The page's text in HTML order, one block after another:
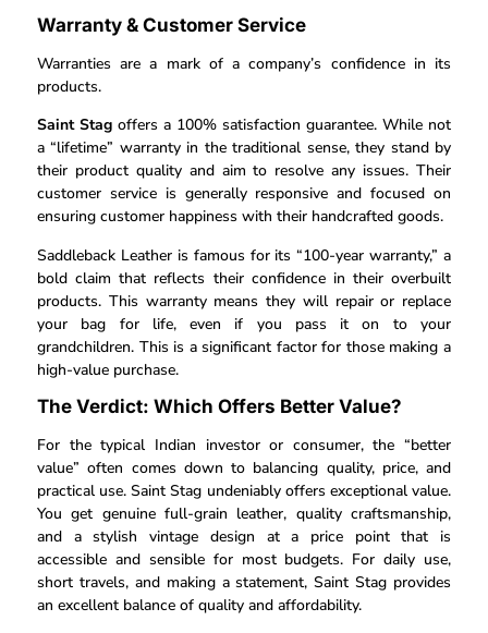
Warranty & Customer Service
Warranties are a mark of a company’s confidence in its
products.
Saint Stag offers a 100% satisfaction guarantee. While not
a “lifetime” warranty in the traditional sense, they stand by
their product quality and aim to resolve any issues. Their
customer service is generally responsive and focused on
ensuring customer happiness with their handcrafted goods.
Saddleback Leather is famous for its “100-year warranty,” a
bold claim that reflects their confidence in their overbuilt
products. This warranty means they will repair or replace
your bag for life, even if you pass it on to your
grandchildren. This is a significant factor for those making a
high-value purchase.
The Verdict: Which Offers Better Value?
For the typical Indian investor or consumer, the “better
value” often comes down to balancing quality, price, and
practical use. Saint Stag undeniably offers exceptional value.
You get genuine full-grain leather, quality craftsmanship,
and a stylish vintage design at a price point that is
accessible and sensible for most budgets. For daily use,
short travels, and making a statement, Saint Stag provides
an excellent balance of quality and affordability.